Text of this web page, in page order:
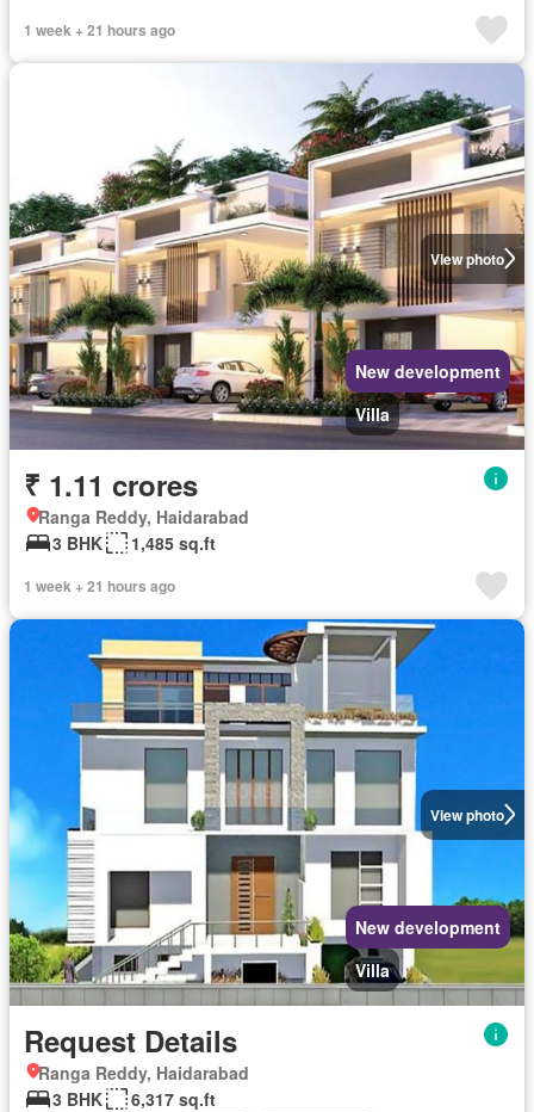
1 week + 21 hours ago
View photo
New development
Villa
₹ 1.11 crores
Ranga Reddy, Haidarabad
3 BHK
1,485 sq.ft
1 week + 21 hours ago
View photo
New development
Villa
Request Details
Ranga Reddy, Haidarabad
3 BHK
6,317 sq.ft